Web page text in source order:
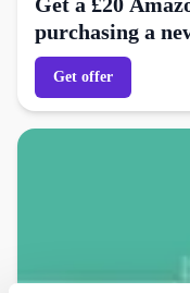
purchasing a
Get offer